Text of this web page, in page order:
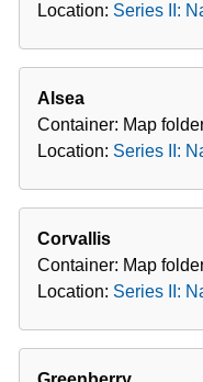
Location: Series II:
Alsea
Container: Map
Location: Series II:
Corvallis
Container: Map
Location: Series II: